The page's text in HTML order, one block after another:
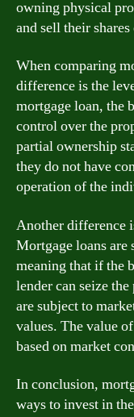
owning physical
and sell their
When comparing
difference is the
mortgage loan, the
control over the
partial ownership
they do not have
operation of the
Another difference
Mortgage loans are
meaning that if the
lender can seize
are subject to
values. The value
based on market
In conclusion,
ways to invest in